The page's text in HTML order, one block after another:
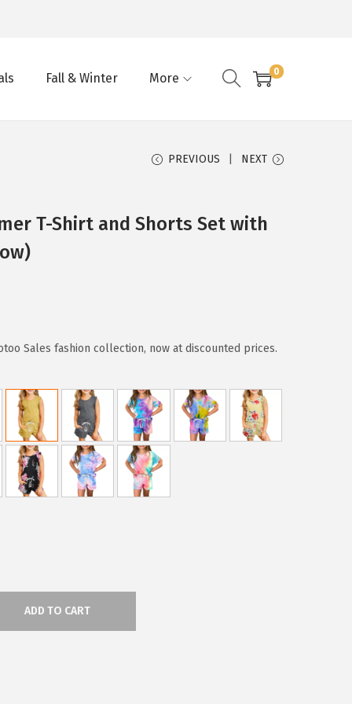
Fall & Winter More 0
PREVIOUS NEXT
T-Shirt and Shorts Set with
Sales fashion collection, now at discounted prices.
ADD TO CART